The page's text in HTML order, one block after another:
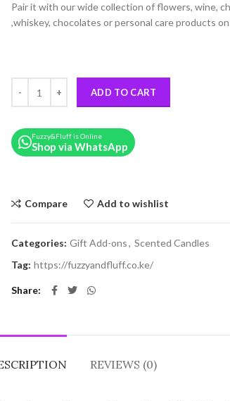
Pair it with our wide collection of flowers, wine,
,whiskey, chocolates or personal care products
ADD TO CART
Fuzzy&Fluff is Online
Shop via WhatsApp
Compare Add to wishlist
Categories: Gift Add-ons, Scented Candles
Tag: https://fuzzyandfluff.co.ke/
Share
REVIEWS (0)